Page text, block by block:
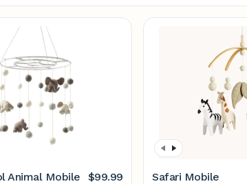
Animal Mobile
$99.99
Safari Mobile